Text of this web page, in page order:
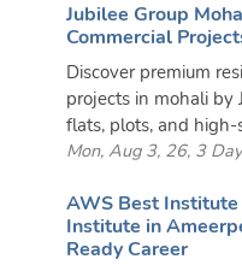
Jubilee Group
Commercial
Discover premium
projects in mohali by
flats, plots, and high-
Mon, Aug 3, 26, 3
AWS Best
Institute in
Ready Career